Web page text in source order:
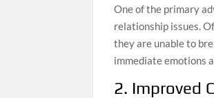
One of the primary
relationship issues.
they are unable to
immediate emotions
2. Improved